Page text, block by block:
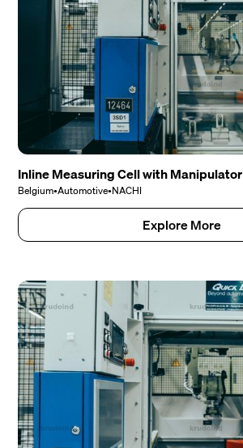
Inline Measuring Cell with Manipulator
Belgium•Automotive•NACHI
Explore More